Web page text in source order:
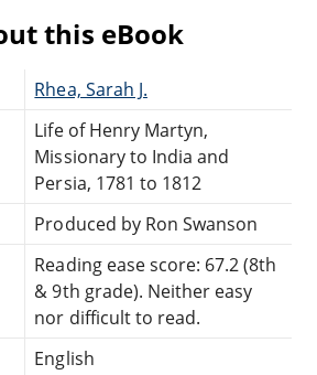
this eBook
Rhea, Sarah J.
Life of Henry Martyn,
Missionary to India and
Persia, 1781 to 1812
Produced by Ron Swanson
Reading ease score: 67.2 (8th
& 9th grade). Neither easy
nor difficult to read.
English